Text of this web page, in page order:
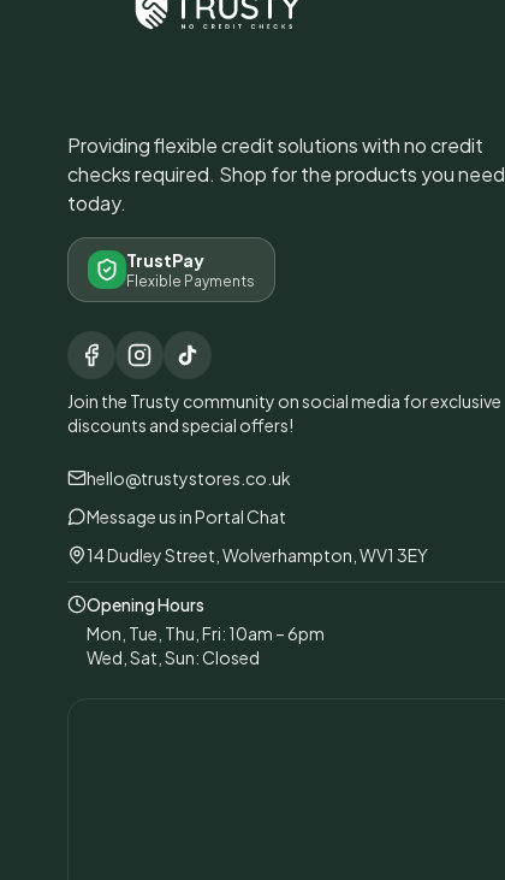
Providing flexible credit solutions with no credit
checks required. Shop for the products you need
today.
TrustPay
Flexible Payments
Join the Trusty community on social media for exclusive
discounts and special offers!
hello@trustystores.co.uk
Message us in Portal Chat
14 Dudley Street, Wolverhampton, WV1 3EY
Opening Hours
Mon, Tue, Thu, Fri: 10am – 6pm
Wed, Sat, Sun: Closed